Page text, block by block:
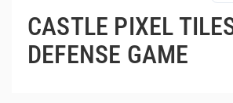
CASTLE PIXEL
DEFENSE GAME